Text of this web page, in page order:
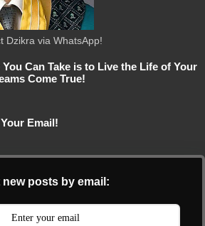
Dzikra via WhatsApp!
Can Take is to Live the Life of Your
Come True!
Email!
new posts by email: